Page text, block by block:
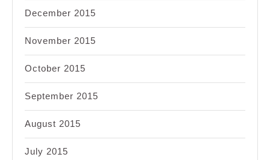
December 2015
November 2015
October 2015
September 2015
August 2015
July 2015